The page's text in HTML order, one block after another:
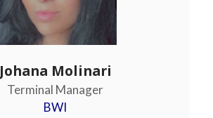
Johana Molinari
Terminal Manager
BWI